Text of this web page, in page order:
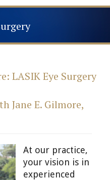
LASIK Eye Surgery
Jane E. Gilmore,
At our practice,
your vision is in
experienced